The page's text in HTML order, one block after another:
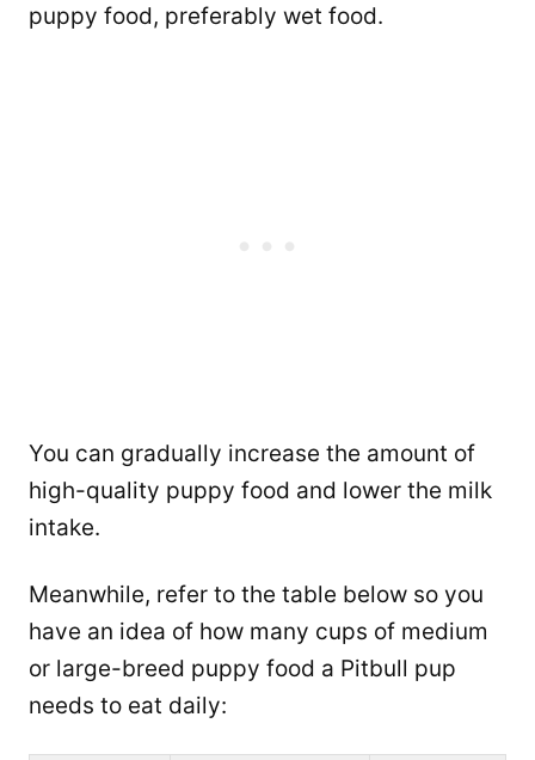
puppy food, preferably wet food.
You can gradually increase the amount of
high-quality puppy food and lower the milk
intake.
Meanwhile, refer to the table below so you
have an idea of how many cups of medium
or large-breed puppy food a Pitbull pup
needs to eat daily: